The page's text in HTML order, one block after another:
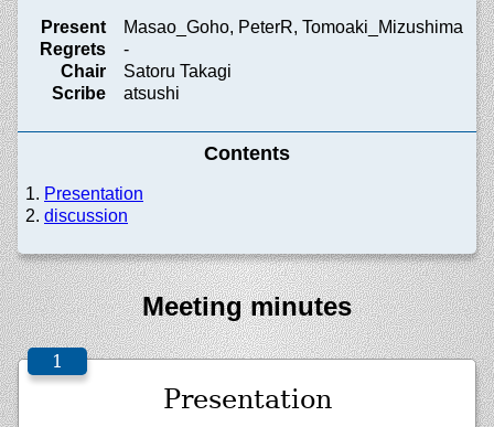
Present
Masao_Goho, PeterR, Tomoaki_Mizushima
Regrets
-
Chair
Satoru Takagi
Scribe
atsushi
Contents
Presentation
discussion
Meeting minutes
Presentation